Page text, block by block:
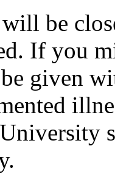
be
If you
given